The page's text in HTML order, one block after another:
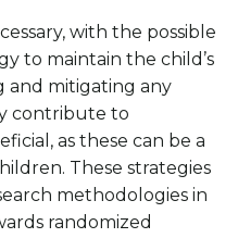
with the possible
to maintain the child’s
and mitigating any
contribute to
as these can be a
These strategies
methodologies in
randomized